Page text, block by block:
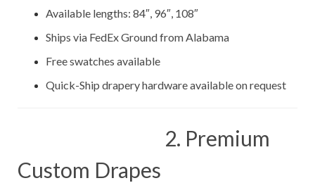
Available lengths: 84″, 96″, 108″
Ships via FedEx Ground from Alabama
Free swatches available
Quick-Ship drapery hardware available on request
2. Premium
Custom Drapes